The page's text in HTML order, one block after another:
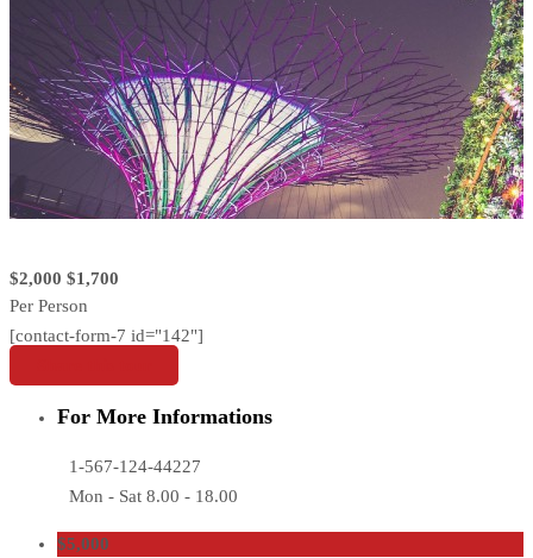
$2,000 $1,700
Per Person
[contact-form-7 id="142"]
For More Informations
1-567-124-44227
Mon - Sat 8.00 - 18.00
$5,000